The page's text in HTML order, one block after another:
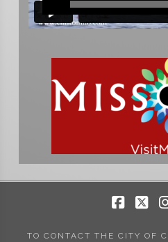
TO CONTACT THE CITY OF